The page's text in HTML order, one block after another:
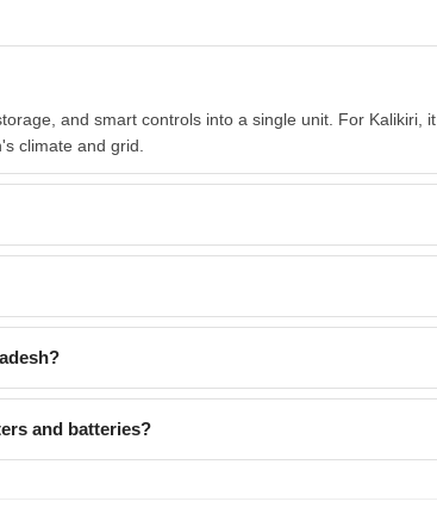
and smart controls into a single unit. For Kalikiri,
climate and grid.
and batteries?